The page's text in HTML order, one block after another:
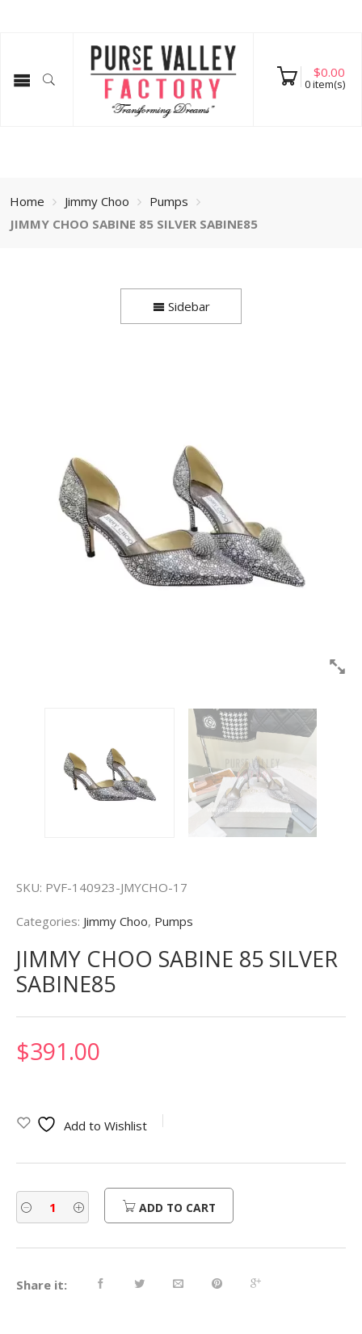
$0.00
0item(s)
Home Jimmy Choo
Pumps
JIMMY CHOO SABINE 85 SILVER SABINE85
Sidebar
SKU: PVF-140923-JMYCHO-17
Categories: Jimmy Choo, Pumps
JIMMY CHOO SABINE 85 SILVER
SABINE85
$391.00
Add to Wishlist
ADD TO CART
Share it: